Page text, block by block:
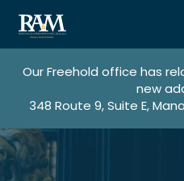
Our Freehold office has
new
348 Route 9, Suite E,